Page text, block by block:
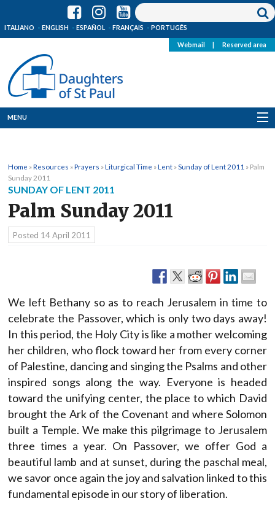
ITALIANO ENGLISH ESPAÑOL FRANÇAIS PORTUGÊS
Webmail Reserved area
MENU
Where we are
News
Resources
Home »Resources »Prayers »Liturgical Time »Lent » Sunday of Lent 2011 » Palm
Sunday 2011
SUNDAY OF LENT 2011
Palm Sunday 2011
Posted 14 April 2011
We left Bethany so as to reach Jerusalem in time to
celebrate the Passover, which is only two days away!
In this period, the Holy City is like a mother welcoming
her children, who flock toward her from every corner
of Palestine, dancing and singing the Psalms and other
inspired songs along the way. Everyone is headed
toward the unifying center, the place to which David
brought the Ark of the Covenant and where Solomon
built a Temple. We make this pilgrimage to Jerusalem
three times a year. On Passover, we offer God a
beautiful lamb and at sunset, during the paschal meal,
we savor once again the joy and salvation linked to this
fundamental episode in our story of liberation.